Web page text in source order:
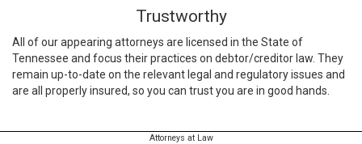
Trustworthy
All of our appearing attorneys are licensed in the State of
Tennessee and focus their practices on debtor/creditor law. They
remain up-to-date on the relevant legal and regulatory issues and
are all properly insured, so you can trust you are in good hands.
Attorneys at Law